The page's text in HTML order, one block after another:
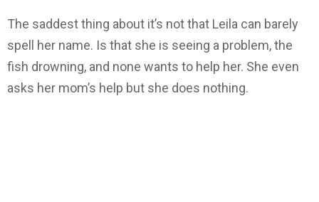
The saddest thing about it’s not that Leila can barely
spell her name. Is that she is seeing a problem, the
fish drowning, and none wants to help her. She even
asks her mom’s help but she does nothing.